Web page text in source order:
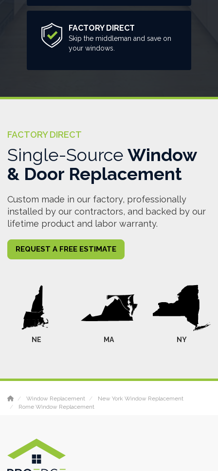
FACTORY DIRECT
Skip the middleman and save on
your windows.
FACTORY DIRECT
Single-Source Window
& Door Replacement
Custom made in our factory, professionally
installed by our contractors, and backed by our
lifetime product and labor warranty.
REQUEST A FREE ESTIMATE
NE MA NY
Window Replacement
New York Window Replacement
Rome Window Replacement